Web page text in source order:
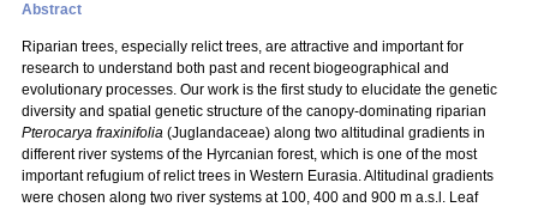
Abstract
Riparian trees, especially relict trees, are attractive and important for
research to understand both past and recent biogeographical and
evolutionary processes. Our work is the first study to elucidate the genetic
diversity and spatial genetic structure of the canopy-dominating riparian
Pterocarya fraxinifolia (Juglandaceae) along two altitudinal gradients in
different river systems of the Hyrcanian forest, which is one of the most
important refugium of relict trees in Western Eurasia. Altitudinal gradients
were chosen along two river systems at 100, 400 and 900 m a.s.l. Leaf